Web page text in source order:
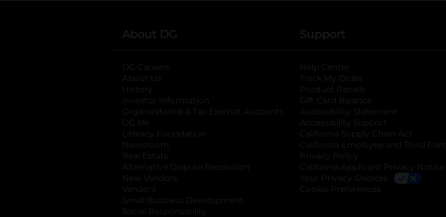
About DG
DG Careers
About Us
History
Investor Information
opens in a new tab
Organizational & Tax Exempt Accounts opens in a new tab
DG Me
Literacy Foundation opens in a new tab
Newsroom
Real Estate
Alternative Dispute Resolution opens in a new tab
New Vendors
Vendors
Small Business Development
Social Responsibility
Support
Help Center
Track My Order
Product Recalls
Gift Card Balance
Accessibility Statement
Accessibility Support
California Supply Chain Act
California Employee and Third Party
Privacy Policy
California Applicant Privacy Notice
Your Privacy Choices
Cookie Preferences